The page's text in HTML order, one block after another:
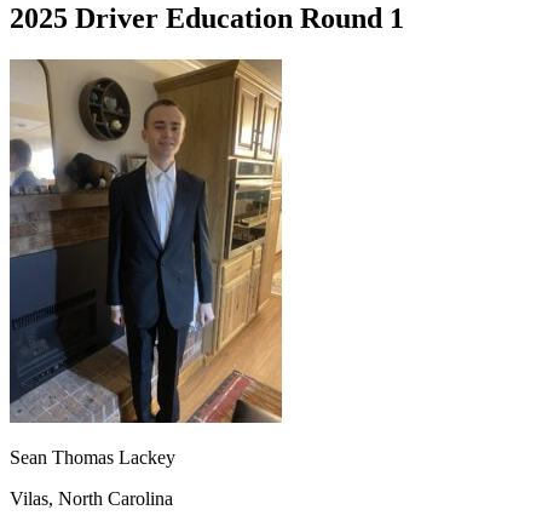
Search
Drivers Ed
Back
OH Ohio Start your course
Your state
CA California Start your course
GA Georgia Start your course
NV Nevada
Start your course
PA Pennsylvania
Start your course
View all 47 states
Traffic School Online
Back
OH Ohio Clear your ticket Your state
AZArizona
Clear your ticket
CA California Clear your ticket
NV Nevada Clear your ticket
View all 47 states
Defensive Driving Courses
2025 Driver Education Round 1
Sean Thomas Lackey
Vilas, North Carolina